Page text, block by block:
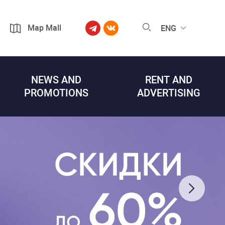
Map Mall ENG
NEWS AND
PROMOTIONS
RENT AND
ADVERTISING